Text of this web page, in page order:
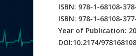
ISBN: 978-1-68108-
ISBN: 978-1-68108-
Year of Publication:
DOI:10.2174/